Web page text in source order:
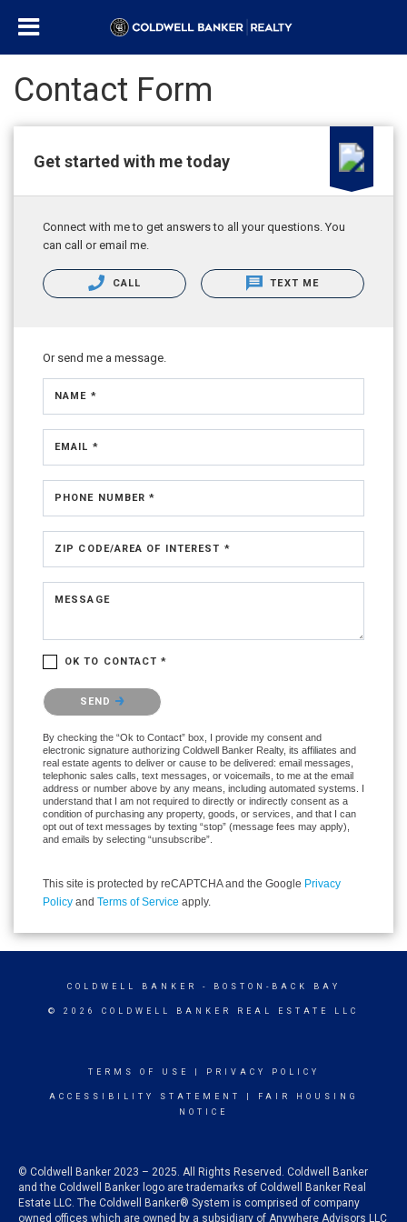
Contact Form
Get started with me today
Connect with me to get answers to all your questions. You
can call or email me.
CALL TEXT ME
Or send me a message.
NAME *
EMAIL *
PHONE NUMBER *
ZIP CODE/AREA OF INTEREST *
MESSAGE
OK TO CONTACT *
Please confirm that you are not a robot.
SEND
By checking the “Ok to Contact” box, I provide my consent and
electronic signature authorizing Coldwell Banker Realty, its affiliates and
real estate agents to deliver or cause to be delivered: email messages,
telephonic sales calls, text messages, or voicemails, to me at the email
address or number above by any means, including automated systems. I
understand that I am not required to directly or indirectly consent as a
condition of purchasing any property, goods, or services, and that I can
opt out of text messages by texting “stop” (message fees may apply),
and emails by selecting “unsubscribe”.
This site is protected by reCAPTCHA and the Google Privacy
Policy and Terms of Service apply.
COLDWELL BANKER - BOSTON-BACK BAY
© 2026 COLDWELL BANKER REAL ESTATE LLC
TERMS OF USE PRIVACY POLICY
ACCESSIBILITY STATEMENT
FAIR HOUSING
NOTICE
© Coldwell Banker 2023 – 2025. All Rights Reserved. Coldwell Banker
and the Coldwell Banker logo are trademarks of Coldwell Banker Real
Estate LLC. The Coldwell Banker® System is comprised of company
owned offices which are owned by a subsidiary of Anywhere Advisors LLC